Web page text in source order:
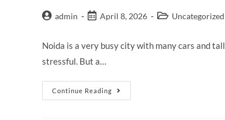
admin April 8, 2026 Uncategorized
Noida is a very busy city with many cars and
stressful. But a…
Continue Reading